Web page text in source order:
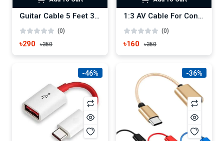
Guitar Cable 5 Feet 3.5Mm To 6.5Mm Male To Male Audio Cable
(0)
৳290 ৳350
1:3 AV Cable For Connecting Android TV Box To CRT TV
(0)
৳160 ৳350
-46% -36%